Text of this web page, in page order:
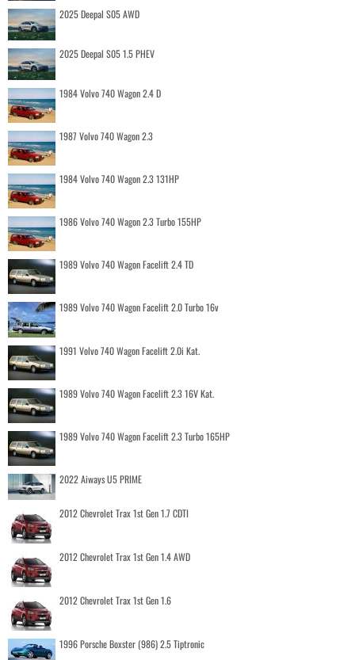
2025 Deepal S05 AWD
2025 Deepal S05 1.5 PHEV
1984 Volvo 740 Wagon 2.4 D
1987 Volvo 740 Wagon 2.3
1984 Volvo 740 Wagon 2.3 131HP
1986 Volvo 740 Wagon 2.3 Turbo 155HP
1989 Volvo 740 Wagon Facelift 2.4 TD
1989 Volvo 740 Wagon Facelift 2.0 Turbo 16v
1991 Volvo 740 Wagon Facelift 2.0i Kat.
1989 Volvo 740 Wagon Facelift 2.3 16V Kat.
1989 Volvo 740 Wagon Facelift 2.3 Turbo 165HP
2022 Aiways U5 PRIME
2012 Chevrolet Trax 1st Gen 1.7 CDTI
2012 Chevrolet Trax 1st Gen 1.4 AWD
2012 Chevrolet Trax 1st Gen 1.6
1996 Porsche Boxster (986) 2.5 Tiptronic